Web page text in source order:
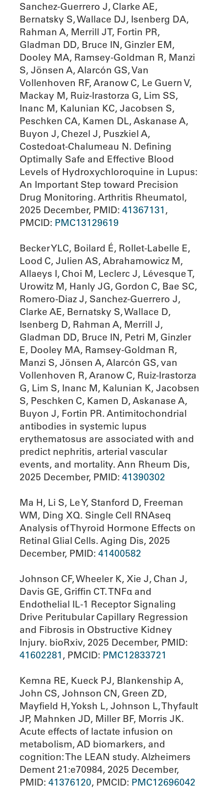
Sanchez-Guerrero J, Clarke AE,
Bernatsky S, Wallace DJ, Isenberg DA,
Rahman A, Merrill JT, Fortin PR,
Gladman DD, Bruce IN, Ginzler EM,
Dooley MA, Ramsey-Goldman R, Manzi
S, Jönsen A, Alarcón GS, Van
Vollenhoven RF, Aranow C, Le Guern V,
Mackay M, Ruiz-Irastorza G, Lim SS,
Inanc M, Kalunian KC, Jacobsen S,
Peschken CA, Kamen DL, Askanase A,
Buyon J, Chezel J, Puszkiel A,
Costedoat-Chalumeau N. Defining
Optimally Safe and Effective Blood
Levels of Hydroxychloroquine in Lupus:
An Important Step toward Precision
Drug Monitoring. Arthritis Rheumatol,
2025 December, PMID: 41367131 ,
PMCID: PMC13129619
Becker YLC, Boilard É, Rollet-Labelle E,
Lood C, Julien AS, Abrahamowicz M,
Allaeys I, Choi M, Leclerc J, Lévesque T,
Urowitz M, Hanly JG, Gordon C, Bae SC,
Romero-Diaz J, Sanchez-Guerrero J,
Clarke AE, Bernatsky S, Wallace D,
Isenberg D, Rahman A, Merrill J,
Gladman DD, Bruce IN, Petri M, Ginzler
E, Dooley MA, Ramsey-Goldman R,
Manzi S, Jönsen A, Alarcόn GS, van
Vollenhoven R, Aranow C, Ruiz-Irastorza
G, Lim S, Inanc M, Kalunian K, Jacobsen
S, Peschken C, Kamen D, Askanase A,
Buyon J, Fortin PR. Antimitochondrial
antibodies in systemic lupus
erythematosus are associated with and
predict nephritis, arterial vascular
events, and mortality. Ann Rheum Dis,
2025 December, PMID: 41390302
Ma H, Li S, Le Y, Stanford D, Freeman
WM, Ding XQ. Single Cell RNAseq
Analysis of Thyroid Hormone Effects on
Retinal Glial Cells. Aging Dis, 2025
December, PMID: 41400582
Johnson CF, Wheeler K, Xie J, Chan J,
Davis GE, Griffin CT. TNFα and
Endothelial IL-1 Receptor Signaling
Drive Peritubular Capillary Regression
and Fibrosis in Obstructive Kidney
Injury. bioRxiv, 2025 December, PMID:
41602281 , PMCID: PMC12833721
Kemna RE, Kueck PJ, Blankenship A,
John CS, Johnson CN, Green ZD,
Mayfield H, Yoksh L, Johnson L, Thyfault
JP, Mahnken JD, Miller BF, Morris JK.
Acute effects of lactate infusion on
metabolism, AD biomarkers, and
cognition: The LEAN study. Alzheimers
Dement 21:e70984, 2025 December,
PMID: 41376120, PMCID: PMC12696042